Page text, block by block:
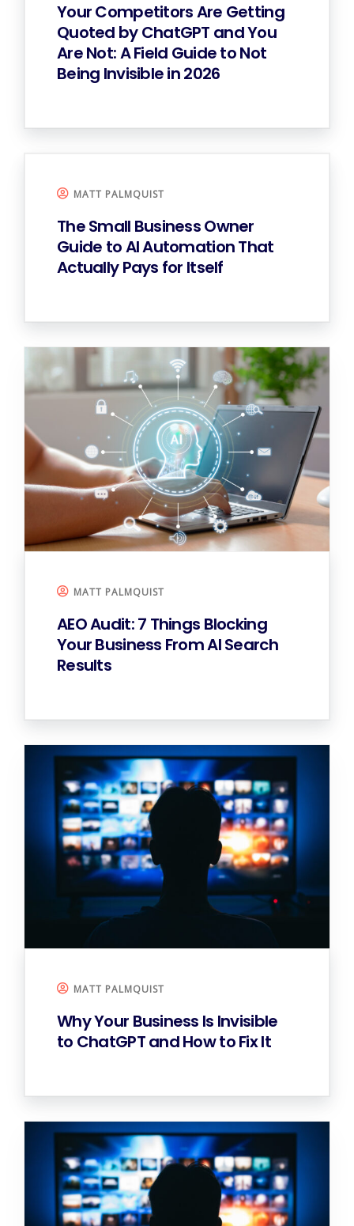
Your Competitors Are Getting
Quoted by ChatGPT and You
Are Not: A Field Guide to Not
Being Invisible in 2026
MATT PALMQUIST
The Small Business Owner
Guide to AI Automation That
Actually Pays for Itself
MATT PALMQUIST
AEO Audit: 7 Things Blocking
Your Business From AI Search
Results
MATT PALMQUIST
Why Your Business Is Invisible
to ChatGPT and How to Fix It